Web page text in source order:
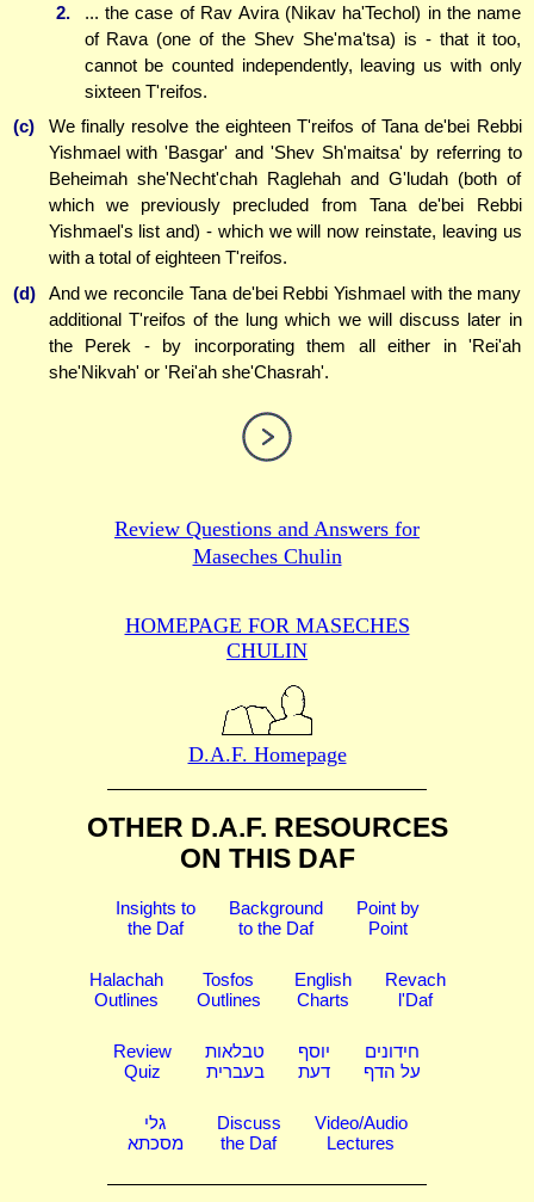
2.
... the case of Rav Avira (Nikav ha'Techol) in the name
of Rava (one of the Shev She'ma'tsa) is - that it too,
cannot be counted independently, leaving us with only
sixteen T'reifos.
(c)
We finally resolve the eighteen T'reifos of Tana de'bei Rebbi
Yishmael with 'Basgar' and 'Shev Sh'maitsa' by referring to
Beheimah she'Necht'chah Raglehah and G'ludah (both of
which we previously precluded from Tana de'bei Rebbi
Yishmael's list and) - which we will now reinstate, leaving us
with a total of eighteen T'reifos.
(d)
And we reconcile Tana de'bei Rebbi Yishmael with the many
additional T'reifos of the lung which we will discuss later in
the Perek - by incorporating them all either in 'Rei'ah
she'Nikvah' or 'Rei'ah she'Chasrah'.
Review Questions and Answers for
Maseches Chulin
HOMEPAGE FOR MASECHES
CHULIN
D.A.F. Homepage
OTHER D.A.F. RESOURCES
ON THIS DAF
Insights to
the Daf
Background
to the Daf
Point by
Point
Halachah
Outlines
Tosfos
Outlines
English
Charts
Revach
l'Daf
Review
Quiz
טבלאות
בעברית
יוסף
דעת
חידונים
על הדף
גלי
מסכתא
Discuss
the Daf
Video/Audio
Lectures